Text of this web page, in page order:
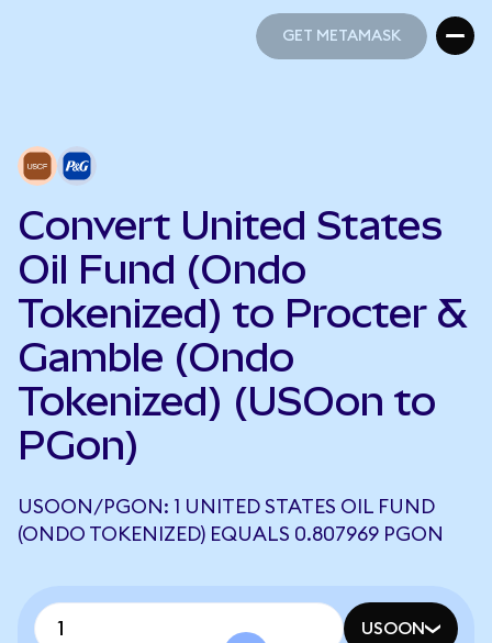
GET METAMASK
Convert United States
Oil Fund (Ondo
Tokenized) to Procter &
Gamble (Ondo
Tokenized) (USOon to
PGon)
USOON/PGON: 1 UNITED STATES OIL FUND
(ONDO TOKENIZED) EQUALS 0.807969 PGON
USOON